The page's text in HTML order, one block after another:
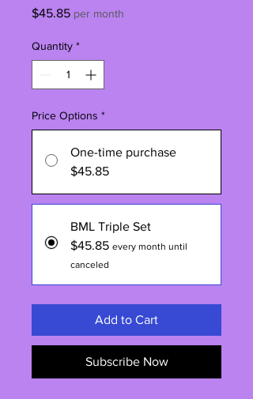
$45.85Price
per month
Quantity *
Price Options *
One-time purchase
$45.85
BML Triple Set
$45.85 every month until
canceled
Add to Cart
Subscribe Now